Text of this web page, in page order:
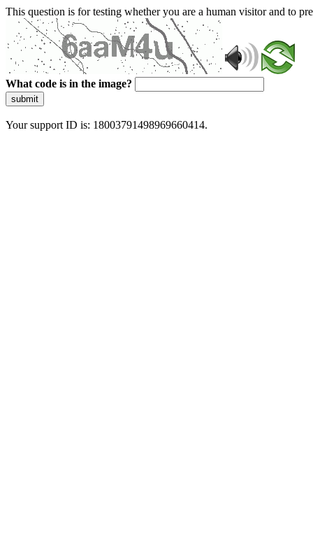
This question is for testing whether you are a human visitor and to
What code is in the image?
submit
Your support ID is: 18003791498969660414.